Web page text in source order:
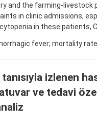
and the farming-livestock
in clinic admissions,
in these patients,
fever; mortality
izlenen
ve tedavi